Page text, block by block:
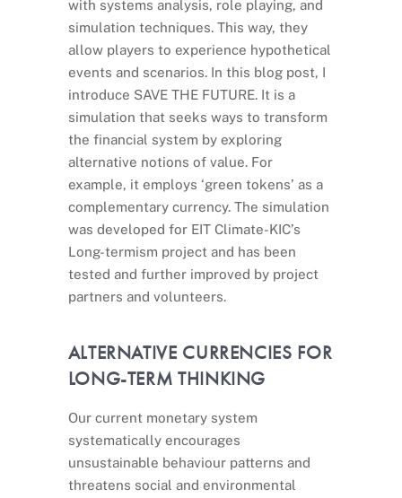
with systems analysis, role playing, and
simulation techniques. This way, they
allow players to experience hypothetical
events and scenarios. In this blog post, I
introduce SAVE THE FUTURE. It is a
simulation that seeks ways to transform
the financial system by exploring
alternative notions of value. For
example, it employs ‘green tokens’ as a
complementary currency. The simulation
was developed for EIT Climate-KIC’s
Long-termism project and has been
tested and further improved by project
partners and volunteers.
ALTERNATIVE CURRENCIES FOR
LONG-TERM THINKING
Our current monetary system
systematically encourages
unsustainable behaviour patterns and
threatens social and environmental